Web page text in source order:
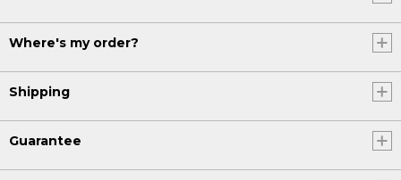
Where's my order?
Shipping
Guarantee